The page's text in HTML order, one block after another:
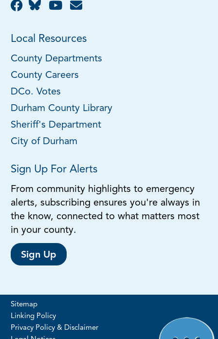
Local Resources
County Departments
County Careers
DCo. Votes
Durham County Library
Sheriff's Department
City of Durham
Sign Up For Alerts
From community highlights to emergency
alerts, subscribing ensures you're always in
the know, connected to what matters most
in your county.
Sign Up
Sitemap
Linking Policy
Privacy Policy & Disclaimer